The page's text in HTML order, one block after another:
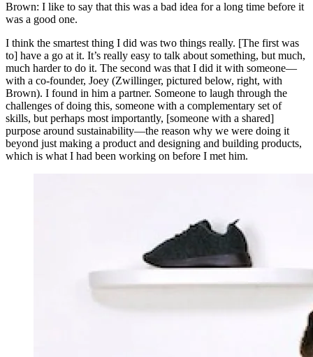
Brown: I like to say that this was a bad idea for a long time before it
was a good one.
I think the smartest thing I did was two things really. [The first was
to] have a go at it. It’s really easy to talk about something, but much,
much harder to do it. The second was that I did it with someone—
with a co-founder, Joey (Zwillinger, pictured below, right, with
Brown). I found in him a partner. Someone to laugh through the
challenges of doing this, someone with a complementary set of
skills, but perhaps most importantly, [someone with a shared]
purpose around sustainability—the reason why we were doing it
beyond just making a product and designing and building products,
which is what I had been working on before I met him.